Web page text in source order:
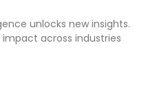
unlocks new insights.
across industries